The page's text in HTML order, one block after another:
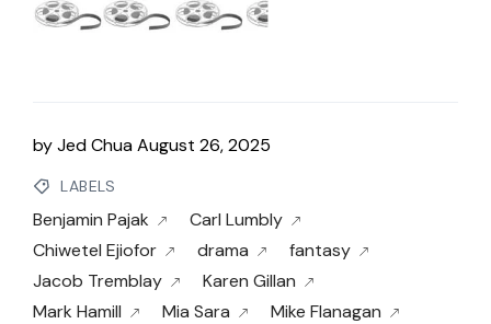
byJed ChuaAugust 26, 2025
LABELS
Benjamin Pajak
Carl Lumbly
Chiwetel Ejiofor
drama
fantasy
Jacob Tremblay
Karen Gillan
Mark Hamill
Mia Sara
Mike Flanagan